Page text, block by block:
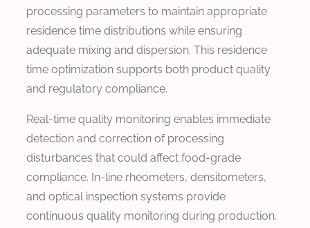
processing parameters to maintain appropriate
residence time distributions while ensuring
adequate mixing and dispersion. This residence
time optimization supports both product quality
and regulatory compliance.
Real-time quality monitoring enables immediate
detection and correction of processing
disturbances that could affect food-grade
compliance. In-line rheometers, densitometers,
and optical inspection systems provide
continuous quality monitoring during production.